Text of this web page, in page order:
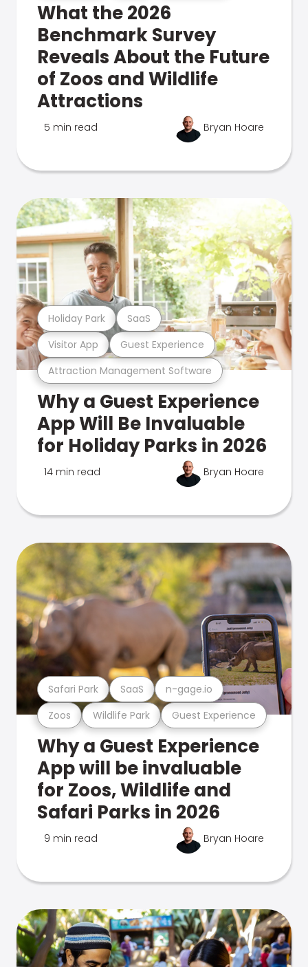
What the 2026
Benchmark Survey
Reveals About the Future
of Zoos and Wildlife
Attractions
5 min read Bryan Hoare
Attraction Management Software
Visitor App Guest Experience
Holiday Park SaaS
Why a Guest Experience
App Will Be Invaluable
for Holiday Parks in 2026
14 min read Bryan Hoare
Zoos Wildlife Park Guest Experience
Safari Park SaaS n-gage.io
Why a Guest Experience
App will be invaluable
for Zoos, Wildlife and
Safari Parks in 2026
9 min read Bryan Hoare